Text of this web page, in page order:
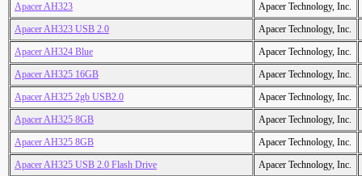
Apacer AH323
Apacer Technology, Inc.
Apacer AH323 USB 2.0
Apacer Technology, Inc.
Apacer AH324 Blue
Apacer Technology, Inc.
Apacer AH325 16GB
Apacer Technology, Inc.
Apacer AH325 2gb USB2.0
Apacer Technology, Inc.
Apacer AH325 8GB
Apacer Technology, Inc.
Apacer AH325 8GB
Apacer Technology, Inc.
Apacer AH325 USB 2.0 Flash Drive
Apacer Technology, Inc.